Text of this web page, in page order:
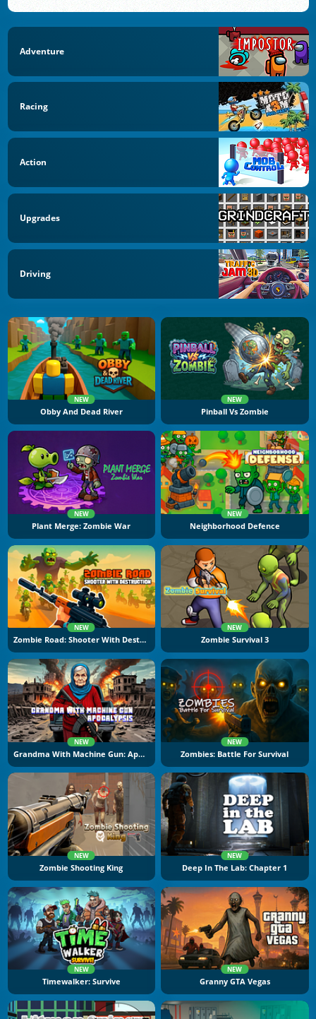
Adventure
Racing
Action
Upgrades
Driving
NEW
Obby And Dead River
NEW
Pinball Vs Zombie
NEW
Plant Merge: Zombie War
NEW
Neighborhood Defence
NEW
Zombie Road: Shooter With Destruction
NEW
Zombie Survival 3
NEW
Grandma With Machine Gun: Apocalypsis
NEW
Zombies: Battle For Survival
NEW
Zombie Shooting King
NEW
Deep In The Lab: Chapter 1
NEW
Timewalker: Survive
NEW
Granny GTA Vegas